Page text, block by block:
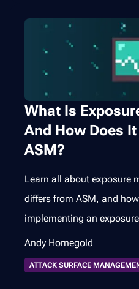
What Is
And How Does
ASM?
Learn all about exposure
differs from ASM, and
implementing an
Andy Hornegold
ATTACK SURFACE